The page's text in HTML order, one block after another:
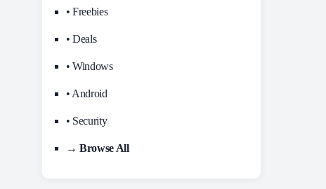
• Freebies
• Deals
• Windows
• Android
• Security
→ Browse All